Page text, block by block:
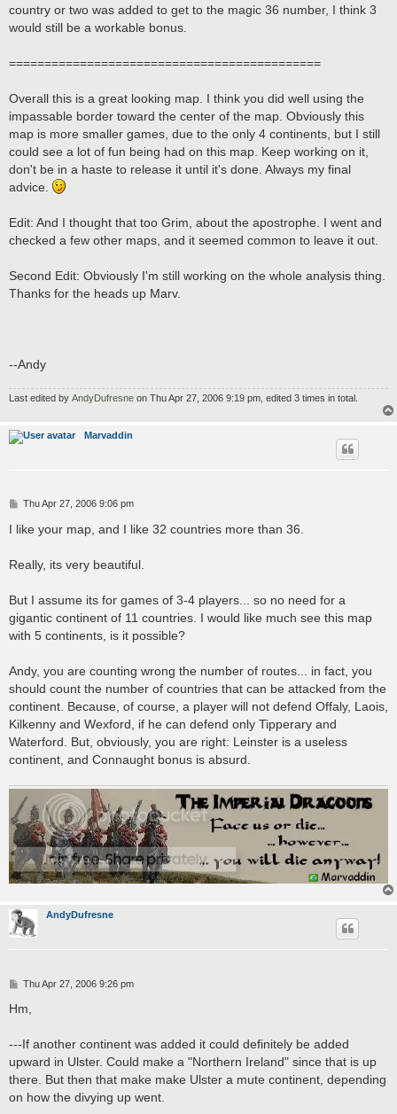
country or two was added to get to the magic 36 number, I think 3
would still be a workable bonus.
============================================
Overall this is a great looking map. I think you did well using the
impassable border toward the center of the map. Obviously this
map is more smaller games, due to the only 4 continents, but I still
could see a lot of fun being had on this map. Keep working on it,
don't be in a haste to release it until it's done. Always my final
advice.
Edit: And I thought that too Grim, about the apostrophe. I went and
checked a few other maps, and it seemed common to leave it out.
Second Edit: Obviously I'm still working on the whole analysis thing.
Thanks for the heads up Marv.
--Andy
Last edited by AndyDufresne on Thu Apr 27, 2006 9:19 pm, edited 3 times in total.
Marvaddin
P
s
Thu Apr 27, 2006 9:06 pm
I like your map, and I like 32 countries more than 36.
Really, its very beautiful.
But I assume its for games of 3-4 players... so no need for a
gigantic continent of 11 countries. I would like much see this map
with 5 continents, is it possible?
Andy, you are counting wrong the number of routes... in fact, you
should count the number of countries that can be attacked from the
continent. Because, of course, a player will not defend Offaly, Laois,
Kilkenny and Wexford, if he can defend only Tipperary and
Waterford. But, obviously, you are right: Leinster is a useless
continent, and Connaught bonus is absurd.
AndyDufresne
P
s
Thu Apr 27, 2006 9:26 pm
Hm,
---If another continent was added it could definitely be added
upward in Ulster. Could make a "Northern Ireland" since that is up
there. But then that make make Ulster a mute continent, depending
on how the divying up went.